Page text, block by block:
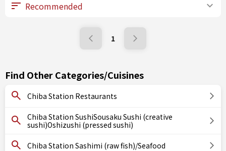
1
Find Other Categories/Cuisines
Chiba Station Restaurants
Chiba Station SushiSousaku Sushi (creative
sushi)Oshizushi (pressed sushi)
Chiba Station Sashimi (raw fish)/Seafood